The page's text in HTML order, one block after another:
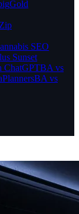
Gold
SEO
Sunset
ChatGPTBA vs
BA vs